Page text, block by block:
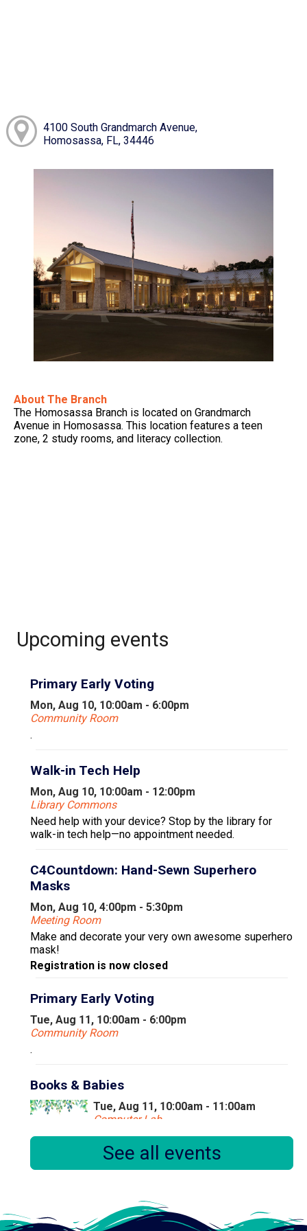
4100 South Grandmarch Avenue,
Homosassa, FL, 34446
About The Branch
The Homosassa Branch is located on Grandmarch
Avenue in Homosassa. This location features a teen
zone, 2 study rooms, and literacy collection.
Upcoming events
Primary Early Voting
Mon, Aug 10, 10:00am - 6:00pm
Community Room
.
Walk-in Tech Help
Mon, Aug 10, 10:00am - 12:00pm
Library Commons
Need help with your device? Stop by the library for
walk-in tech help—no appointment needed.
C4Countdown: Hand-Sewn Superhero
Masks
Mon, Aug 10, 4:00pm - 5:30pm
Meeting Room
Make and decorate your very own awesome superhero
mask!
Registration is now closed
Primary Early Voting
Tue, Aug 11, 10:00am - 6:00pm
Community Room
.
Books & Babies
Tue, Aug 11, 10:00am - 11:00am
Computer Lab
Books & Babies is a special storytime for children,
Little Learners
See all events